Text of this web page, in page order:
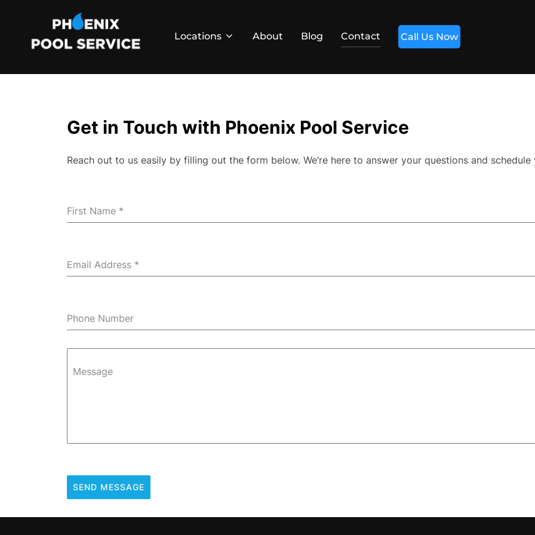
content
Locations About Blog Contact Call Us Now
Get in Touch with Phoenix Pool Service
Reach out to us easily by filling out the form below. We’re here to answer your questions and
First Name *
Email Address *
Phone Number
Message
SEND MESSAGE